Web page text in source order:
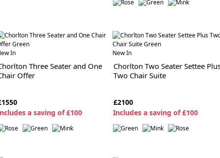
In
Three Seater and One
Offer
ncludes a saving of £100
New In
Chorlton Two Seater Settee
Two Chair Suite
£2100
Includes a saving of £100